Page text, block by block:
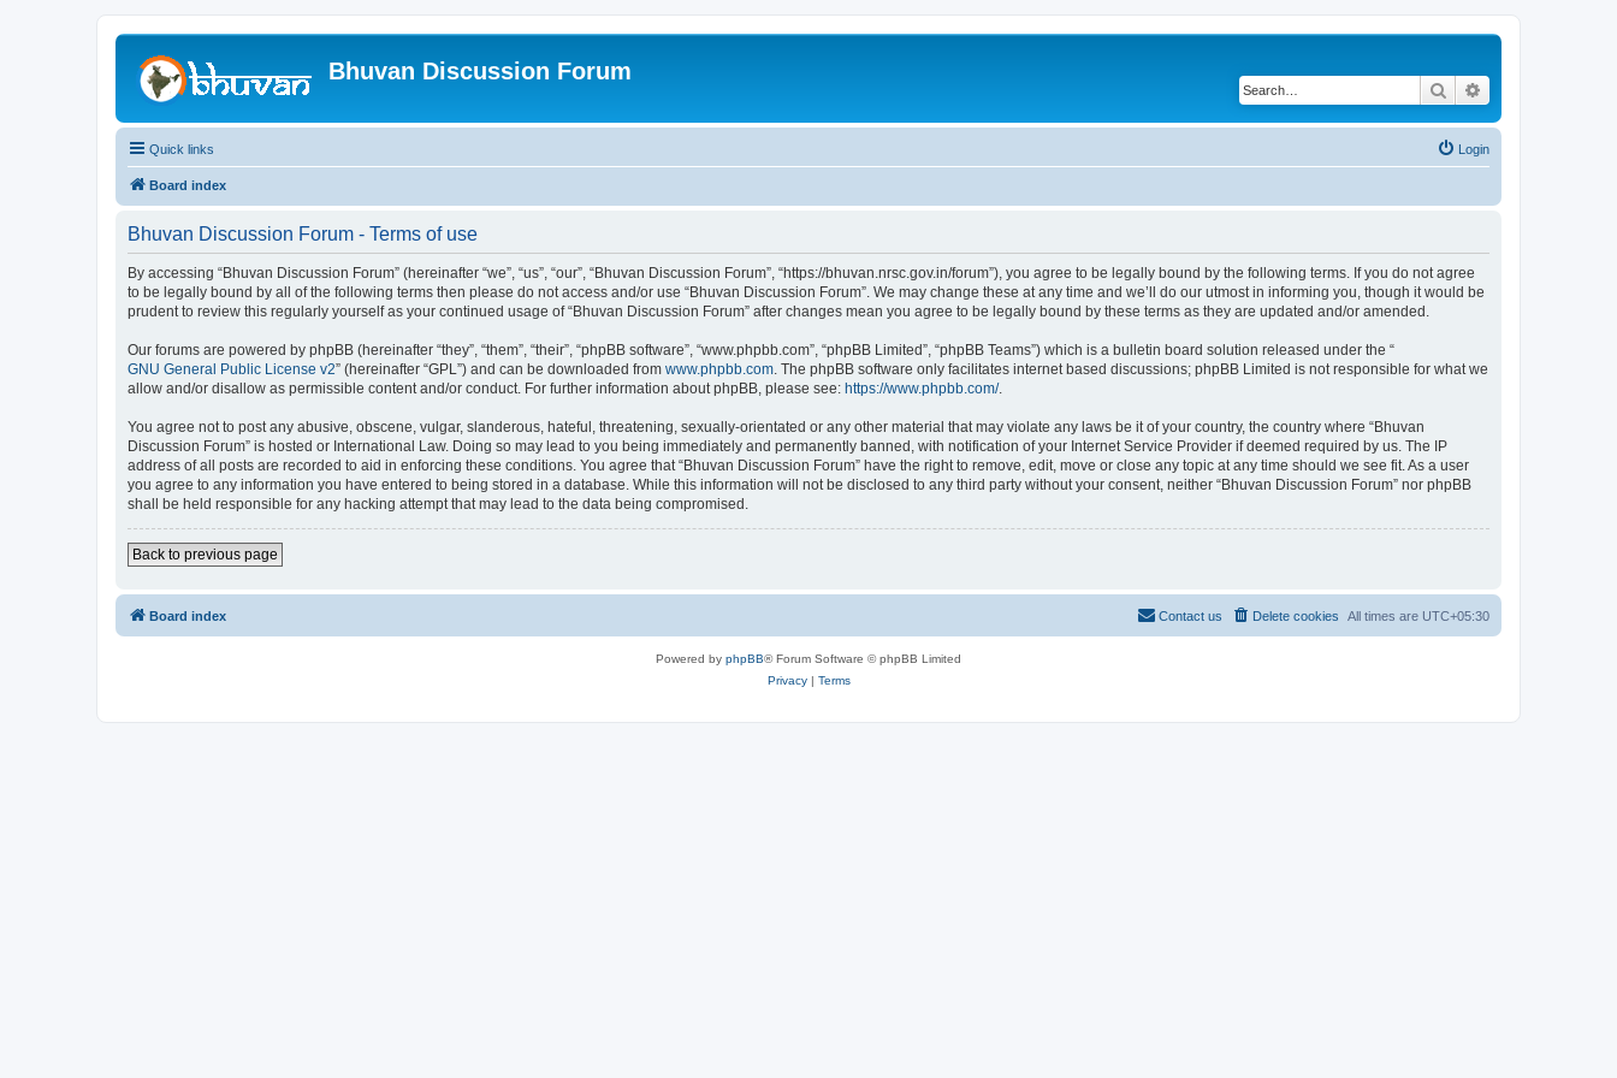
Bhuvan Discussion Forum
Search
Quick links Login
Board index
Bhuvan Discussion Forum - Terms of use
By accessing “Bhuvan Discussion Forum” (hereinafter “we”, “us”, “our”, “Bhuvan Discussion Forum”, “https://bhuvan.nrsc.gov.in/forum”), you agree to be legally bound by the following terms. If you do not agree
to be legally bound by all of the following terms then please do not access and/or use “Bhuvan Discussion Forum”. We may change these at any time and we’ll do our utmost in informing you, though it would be
prudent to review this regularly yourself as your continued usage of “Bhuvan Discussion Forum” after changes mean you agree to be legally bound by these terms as they are updated and/or amended.
Our forums are powered by phpBB (hereinafter “they”, “them”, “their”, “phpBB software”, “www.phpbb.com”, “phpBB Limited”, “phpBB Teams”) which is a bulletin board solution released under the “
GNU General Public License v2” (hereinafter “GPL”) and can be downloaded from www.phpbb.com. The phpBB software only facilitates internet based discussions; phpBB Limited is not responsible for what we
allow and/or disallow as permissible content and/or conduct. For further information about phpBB, please see: https://www.phpbb.com/.
You agree not to post any abusive, obscene, vulgar, slanderous, hateful, threatening, sexually-orientated or any other material that may violate any laws be it of your country, the country where “Bhuvan
Discussion Forum” is hosted or International Law. Doing so may lead to you being immediately and permanently banned, with notification of your Internet Service Provider if deemed required by us. The IP
address of all posts are recorded to aid in enforcing these conditions. You agree that “Bhuvan Discussion Forum” have the right to remove, edit, move or close any topic at any time should we see fit. As a user
you agree to any information you have entered to being stored in a database. While this information will not be disclosed to any third party without your consent, neither “Bhuvan Discussion Forum” nor phpBB
shall be held responsible for any hacking attempt that may lead to the data being compromised.
Back to previous page
Board index All times are UTC+05:30
Delete cookies
Contact us
Powered by phpBB® Forum Software © phpBB Limited
Privacy| Terms